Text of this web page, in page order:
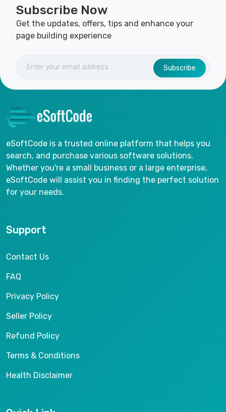
Subscribe Now
Get the updates, offers, tips and enhance your
page building experience
Subscribe
eSoftCode is a trusted online platform that helps you
search, and purchase various software solutions.
Whether you're a small business or a large enterprise,
eSoftCode will assist you in finding the perfect solution
for your needs.
Support
Contact Us
FAQ
Privacy Policy
Seller Policy
Refund Policy
Terms & Conditions
Health Disclaimer